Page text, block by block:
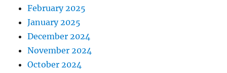
February 2025
January 2025
December 2024
November 2024
October 2024